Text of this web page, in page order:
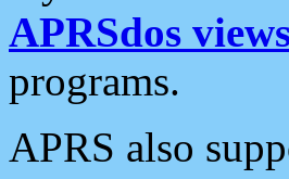
APRSdos
programs.
APRS also